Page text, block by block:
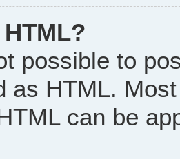
possible to
as HTML.
can be